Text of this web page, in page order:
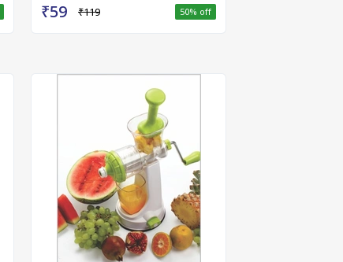
₹59 ₹119 50% off